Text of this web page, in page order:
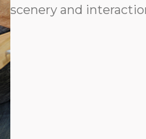
scenery and